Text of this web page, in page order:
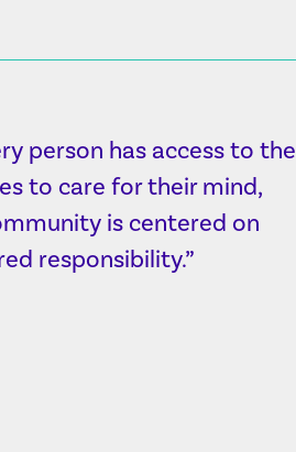
person has access to the
to care for their mind,
is centered on
responsibility.”